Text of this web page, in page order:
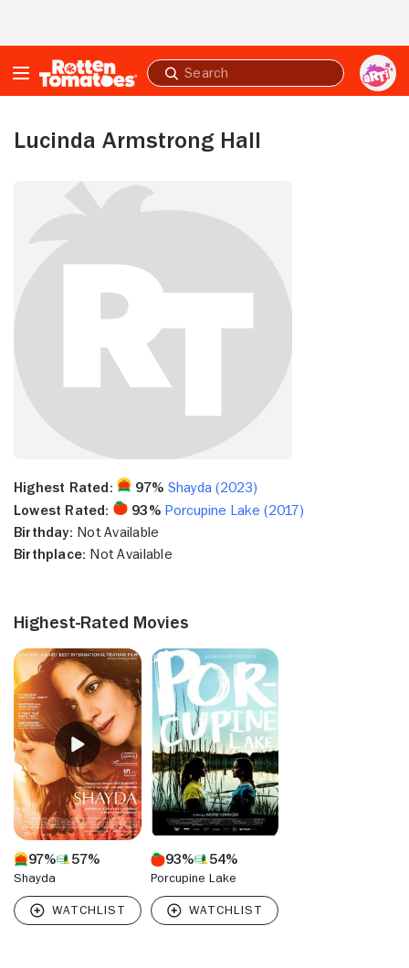
Submit
search
Lucinda Armstrong Hall
Highest Rated: 97% Shayda (2023)
Lowest Rated:
93% Porcupine Lake (2017)
Birthday: Not Available
Birthplace: Not Available
Highest-Rated Movies
97% 57%
Shayda
93% 54%
Porcupine Lake